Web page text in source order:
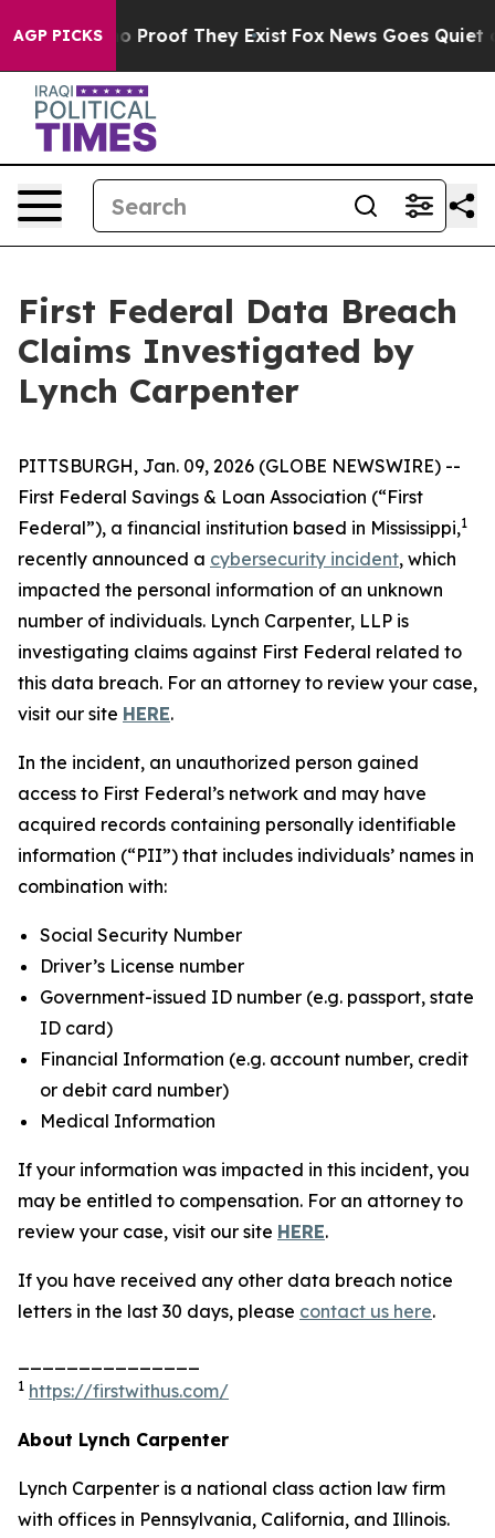
AGP PICKS
Offers no Proof They Exist Fox News Goes Quiet
First Federal Data Breach
Claims Investigated by
Lynch Carpenter
PITTSBURGH, Jan. 09, 2026 (GLOBE NEWSWIRE) --
First Federal Savings & Loan Association (“First
Federal”), a financial institution based in Mississippi,1
recently announced a cybersecurity incident, which
impacted the personal information of an unknown
number of individuals. Lynch Carpenter, LLP is
investigating claims against First Federal related to
this data breach. For an attorney to review your case,
visit our site HERE.
In the incident, an unauthorized person gained
access to First Federal’s network and may have
acquired records containing personally identifiable
information (“PII”) that includes individuals’ names in
combination with:
Social Security Number
Driver’s License number
Government-issued ID number (e.g. passport, state
ID card)
Financial Information (e.g. account number, credit
or debit card number)
Medical Information
If your information was impacted in this incident, you
may be entitled to compensation. For an attorney to
review your case, visit our site HERE.
If you have received any other data breach notice
letters in the last 30 days, please contact us here.
1 https://firstwithus.com/
About Lynch Carpenter
Lynch Carpenter is a national class action law firm
with offices in Pennsylvania, California, and Illinois.